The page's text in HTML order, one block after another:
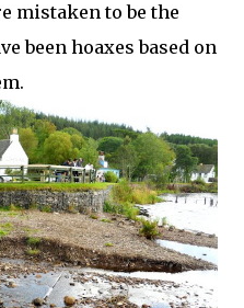
mistaken to be the
been hoaxes based on